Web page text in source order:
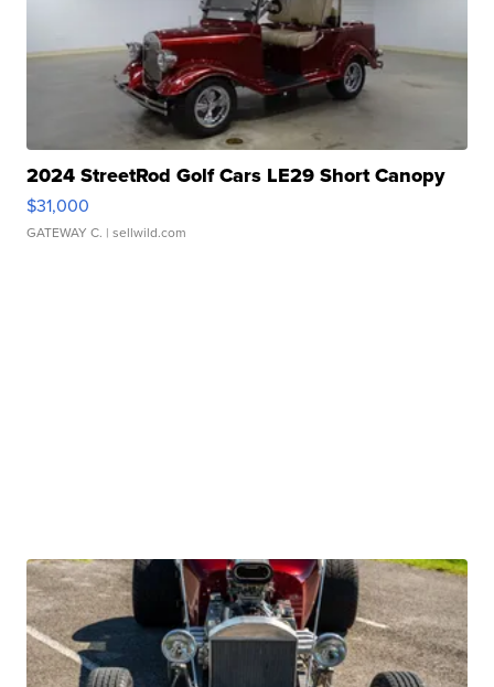
2024 StreetRod Golf Cars LE29 Short Canopy
$31,000
GATEWAY C. | sellwild.com